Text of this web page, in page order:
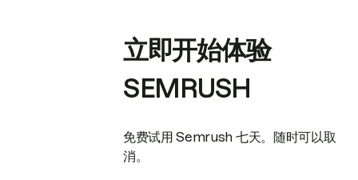
立即开始体验
SEMRUSH
免费试用 Semrush 七天。随时可以取
消。